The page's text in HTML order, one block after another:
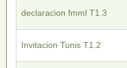
declaracion fmml T1.3
Invitacion Tunis T1.2